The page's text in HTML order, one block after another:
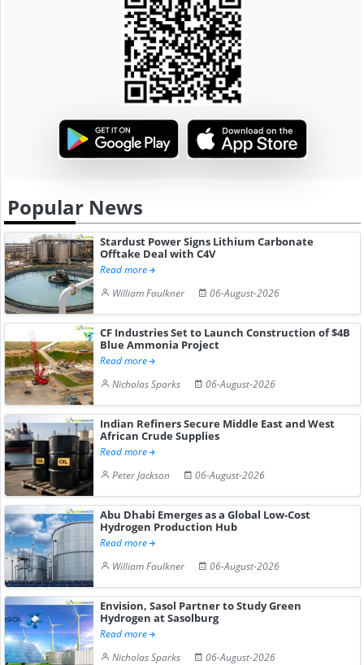
Popular News
Stardust Power Signs Lithium Carbonate
Offtake Deal with C4V
Read more
William Faulkner
06-August-2026
CF Industries Set to Launch Construction of $4B
Blue Ammonia Project
Read more
Nicholas Sparks
06-August-2026
Indian Refiners Secure Middle East and West
African Crude Supplies
Read more
Peter Jackson
06-August-2026
Abu Dhabi Emerges as a Global Low-Cost
Hydrogen Production Hub
Read more
William Faulkner
06-August-2026
Envision, Sasol Partner to Study Green
Hydrogen at Sasolburg
Read more
Nicholas Sparks
06-August-2026